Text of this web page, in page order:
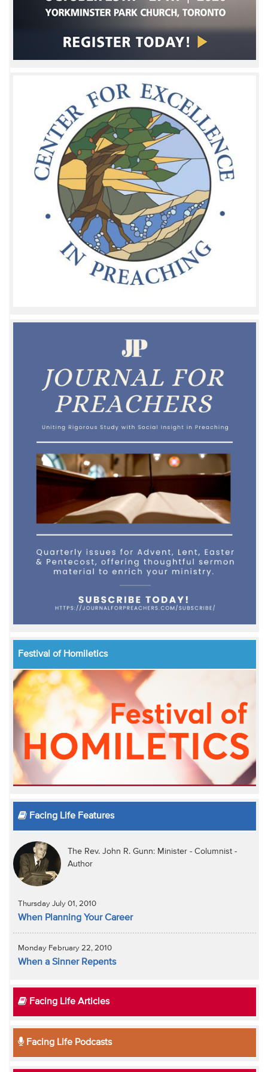
Festival of Homiletics
Facing Life Features
The Rev. John R. Gunn: Minister - Columnist -
Author
Thursday July 01, 2010
When Planning Your Career
Monday February 22, 2010
When a Sinner Repents
Facing Life Articles
Facing Life Podcasts